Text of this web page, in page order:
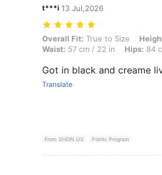
t***i 13 Jul,2026
Overall Fit: True to Size, Height:
Overall Fit: True to Size
Waist: 57 cm / 22 in Hips: 84
Got in black and creame
Translate
From SHEIN US Points Program